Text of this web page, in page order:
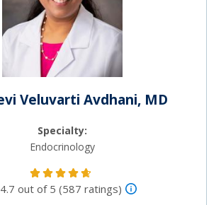
Veluvarti Avdhani, MD
Specialty:
Endocrinology
4.7 out of 5 (587 ratings)